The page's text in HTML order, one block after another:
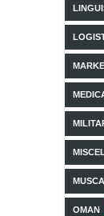
OMAN